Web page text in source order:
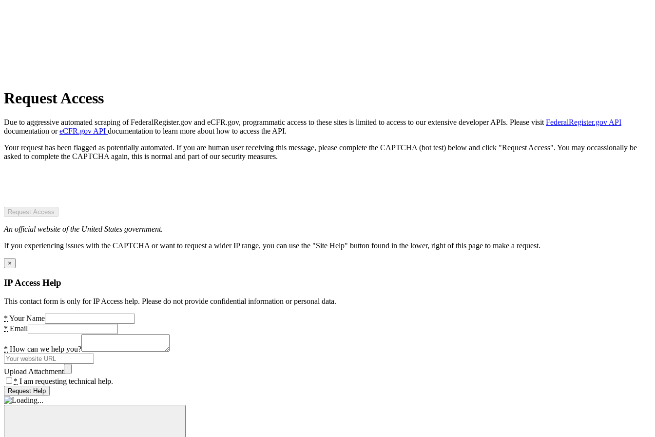
Request Access
Due to aggressive automated scraping of FederalRegister.gov and eCFR.gov, programmatic access to these sites is limited to access to our extensive developer APIs. Please visit FederalRegister.gov API
documentation oreCFR.gov API documentation to learn more about how to access the API.
Your request has been flagged as potentially automated. If you are human user receiving this message, please complete the CAPTCHA (bot test) below and click "Request Access". You may occassionally be
asked to complete the CAPTCHA again, this is normal and part of our security measures.
Request Access
An official website of the United States government.
If you experiencing issues with the CAPTCHA or want to request a wider IP range, you can use the "Site Help" button found in the lower, right of this page to make a request.
×
IP Access Help
This contact form is only for IP Access help. Please do not provide confidential information or personal data.
* Your Name
* Email
* How can we help you?
Upload Attachment
* I am requesting technical help.